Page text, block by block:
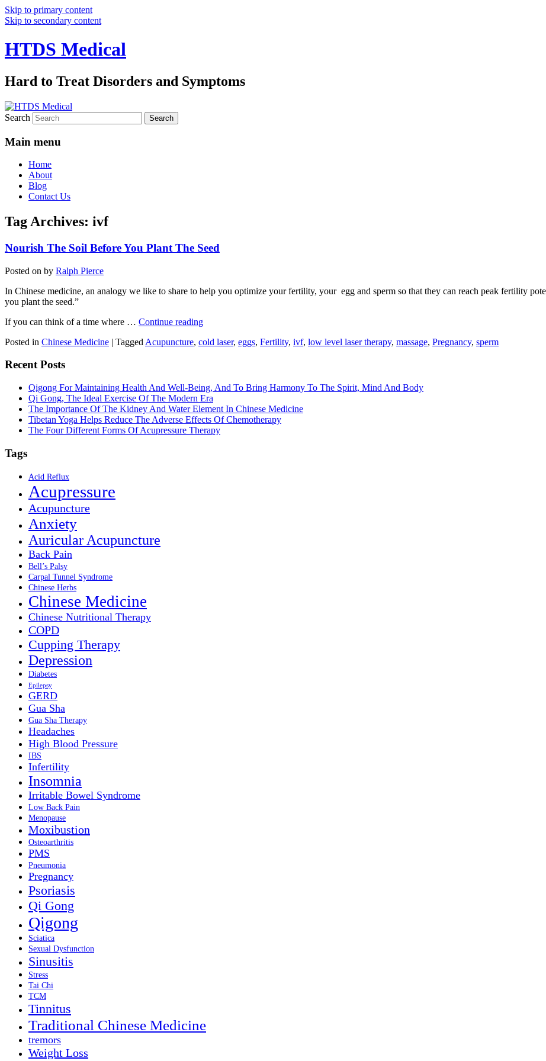
Skip to primary content
Skip to secondary content
HTDS Medical
Hard to Treat Disorders and Symptoms
Search
Main menu
Home
About
Blog
Contact Us
Tag Archives: ivf
Nourish The Soil Before You Plant The Seed
Posted on by Ralph Pierce
In Chinese medicine, an analogy we like to share to help you optimize your fertility, your egg and sperm so that they can reach peak fertility
you plant the seed.”
If you can think of a time where … Continue reading
Posted in Chinese Medicine | Tagged Acupuncture, cold laser, eggs, Fertility, ivf, low level laser therapy, massage, Pregnancy, sperm
Recent Posts
Qigong For Maintaining Health And Well-Being, And To Bring Harmony To The Spirit, Mind And Body
Qi Gong, The Ideal Exercise Of The Modern Era
The Importance Of The Kidney And Water Element In Chinese Medicine
Tibetan Yoga Helps Reduce The Adverse Effects Of Chemotherapy
The Four Different Forms Of Acupressure Therapy
Tags
Acid Reflux
Acupressure
Acupuncture
Anxiety
Auricular Acupuncture
Back Pain
Bell’s Palsy
Carpal Tunnel Syndrome
Chinese Herbs
Chinese Medicine
Chinese Nutritional Therapy
COPD
Cupping Therapy
Depression
Diabetes
Epilepsy
GERD
Gua Sha
Gua Sha Therapy
Headaches
High Blood Pressure
IBS
Infertility
Insomnia
Irritable Bowel Syndrome
Low Back Pain
Menopause
Moxibustion
Osteoarthritis
PMS
Pneumonia
Pregnancy
Psoriasis
Qi Gong
Qigong
Sciatica
Sexual Dysfunction
Sinusitis
Stress
Tai Chi
TCM
Tinnitus
Traditional Chinese Medicine
tremors
Weight Loss